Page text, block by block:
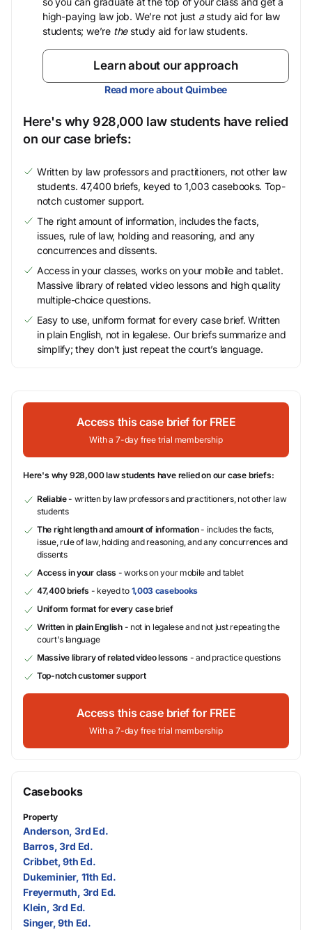
high-paying law job. We’re not just astudy aid for law
students; we’re thestudy aid for law students.
Learn about our approach
Read more about Quimbee
Here's why 928,000 law students have relied
on our case briefs:
Written by law professors and practitioners, not other law
students. 47,400 briefs, keyed to 1,003 casebooks. Top-
notch customer support.
The right amount of information, includes the facts,
issues, rule of law, holding and reasoning, and any
concurrences and dissents.
Access in your classes, works on your mobile and tablet.
Massive library of related video lessons and high quality
multiple-choice questions.
Easy to use, uniform format for every case brief. Written
in plain English, not in legalese. Our briefs summarize and
simplify; they don’t just repeat the court’s language.
Access this case brief for FREE
With a 7-day free trial membership
Here's why 928,000 law students have relied on our case briefs:
Reliable- written by law professors and practitioners, not other law
students
The right length and amount of information- includes the facts,
issue, rule of law, holding and reasoning, and any concurrences and
dissents
Access in your class - works on your mobile and tablet
47,400 briefs - keyed to 1,003 casebooks
Uniform format for every case brief
Written in plain English- not in legalese and not just repeating the
court's language
Massive library of related video lessons - and practice questions
Top-notch customer support
Access this case brief for FREE
With a 7-day free trial membership
Casebooks
Property
Anderson, 3rd Ed.
Barros, 3rd Ed.
Cribbet, 9th Ed.
Dukeminier, 11th Ed.
Freyermuth, 3rd Ed.
Klein, 3rd Ed.
Singer, 9th Ed.